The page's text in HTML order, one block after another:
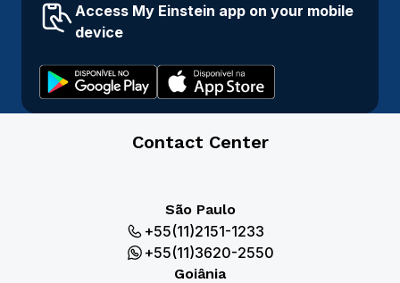
Access My Einstein app on your mobile
device
Contact Center
São Paulo
+55(11)2151-1233
+55(11)3620-2550
Goiânia